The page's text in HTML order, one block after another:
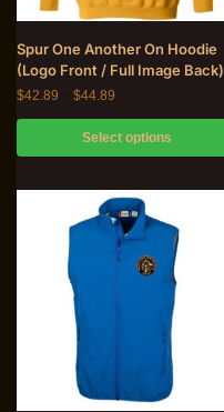
Spur One Another On Hoodie
(Logo Front / Full Image Back)
$42.89 $44.89
Select options